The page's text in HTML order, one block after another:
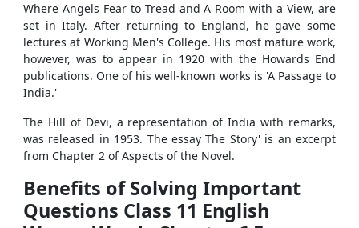
Where Angels Fear to Tread and A Room with a View, are
set in Italy. After returning to England, he gave some
lectures at Working Men's College. His most mature work,
however, was to appear in 1920 with the Howards End
publications. One of his well-known works is 'A Passage to
India.'
The Hill of Devi, a representation of India with remarks,
was released in 1953. The essay The Story' is an excerpt
from Chapter 2 of Aspects of the Novel.
Benefits of Solving Important
Questions Class 11 English